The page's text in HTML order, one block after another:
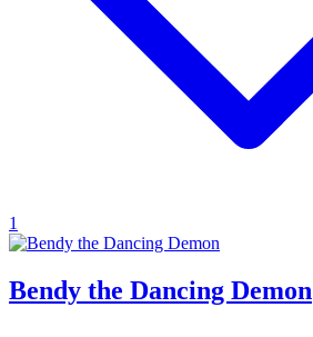
1
Bendy the Dancing Demon